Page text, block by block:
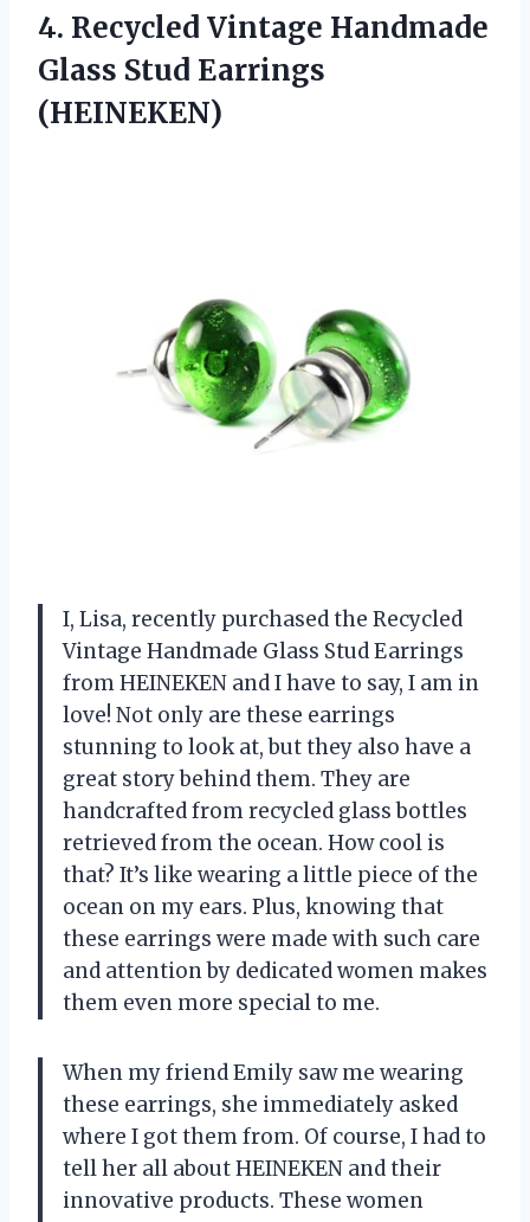
4. Recycled Vintage Handmade
Glass Stud Earrings
(HEINEKEN)
I, Lisa, recently purchased the Recycled
Vintage Handmade Glass Stud Earrings
from HEINEKEN and I have to say, I am in
love! Not only are these earrings
stunning to look at, but they also have a
great story behind them. They are
handcrafted from recycled glass bottles
retrieved from the ocean. How cool is
that? It’s like wearing a little piece of the
ocean on my ears. Plus, knowing that
these earrings were made with such care
and attention by dedicated women makes
them even more special to me.
When my friend Emily saw me wearing
these earrings, she immediately asked
where I got them from. Of course, I had to
tell her all about HEINEKEN and their
innovative products. These women